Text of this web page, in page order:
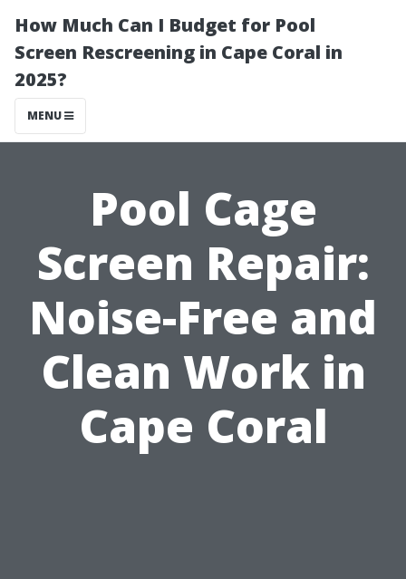
How Much Can I Budget for Pool
Screen Rescreening in Cape Coral in
2025?
MENU
Pool Cage
Screen Repair:
Noise-Free and
Clean Work in
Cape Coral